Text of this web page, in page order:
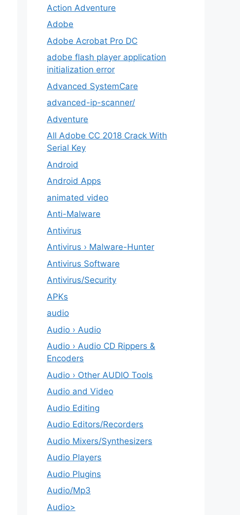
Action Adventure
Adobe
Adobe Acrobat Pro DC
adobe flash player application
initialization error
Advanced SystemCare
advanced-ip-scanner/
Adventure
All Adobe CC 2018 Crack With
Serial Key
Android
Android Apps
animated video
Anti-Malware
Antivirus
Antivirus › Malware-Hunter
Antivirus Software
Antivirus/Security
APKs
audio
Audio › Audio
Audio › Audio CD Rippers &
Encoders
Audio › Other AUDIO Tools
Audio and Video
Audio Editing
Audio Editors/Recorders
Audio Mixers/Synthesizers
Audio Players
Audio Plugins
Audio/Mp3
Audio>